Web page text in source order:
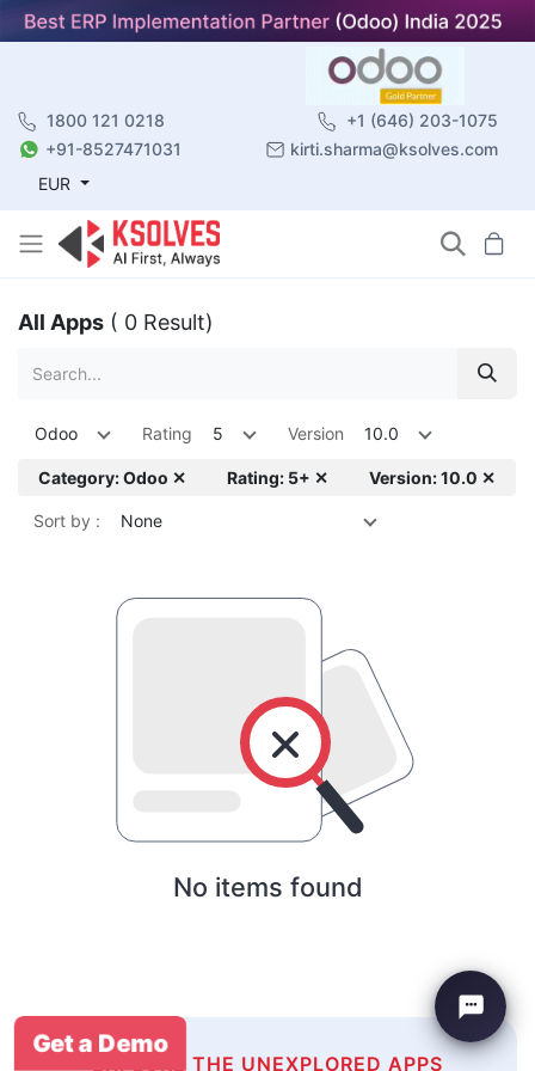
1800 121 0218
+1 (646) 203-1075
+91-8527471031
kirti.sharma@ksolves.com
EUR
All Apps ( 0 Result)
Odoo Rating 5 Version 10.0
Category: Odoo ✕ Rating: 5+ ✕ Version: 10.0 ✕
Sort by : None
No items found
EXPLORE THE UNEXPLORED APPS
Get a Demo